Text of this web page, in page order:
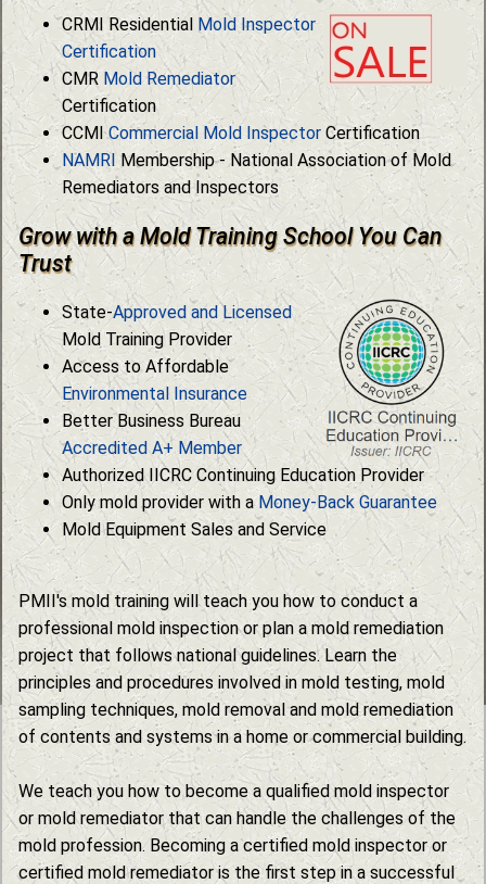
CRMI Residential Mold Inspector
Certification
CMR Mold Remediator
Certification
CCMICommercial Mold Inspector Certification
NAMRI Membership - National Association of Mold
Remediators and Inspectors
Grow with a Mold Training School You Can
Trust
State-Approved and Licensed
Mold Training Provider
Access to Affordable
Environmental Insurance
Better Business Bureau
Accredited A+ Member
Authorized IICRC Continuing Education Provider
Only mold provider with aMoney-Back Guarantee
Mold Equipment Sales and Service
PMII's mold training will teach you how to conduct a
professional mold inspection or plan a mold remediation
project that follows national guidelines. Learn the
principles and procedures involved in mold testing, mold
sampling techniques, mold removal and mold remediation
of contents and systems in a home or commercial building.
We teach you how to become a qualified mold inspector
or mold remediator that can handle the challenges of the
mold profession. Becoming a certified mold inspector or
certified mold remediator is the first step in a successful